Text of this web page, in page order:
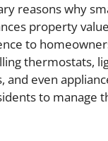
reasons why
property
to
thermostats,
and even
to manage